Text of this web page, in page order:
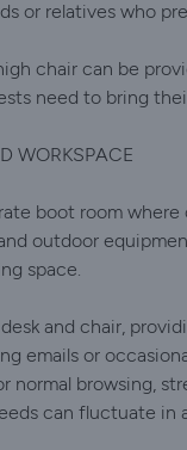
or relatives who
chair can be
need to bring
WORKSPACE
boot room where
outdoor
space.
and chair,
emails or
normal browsing,
can fluctuate in